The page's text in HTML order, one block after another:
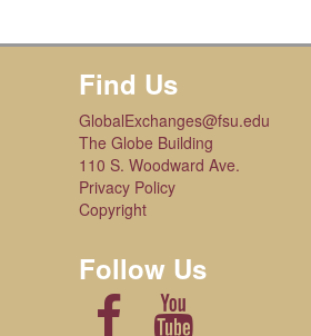
Find Us
GlobalExchanges@fsu.edu
The Globe Building
110 S. Woodward Ave.
Privacy Policy
Copyright
Follow Us